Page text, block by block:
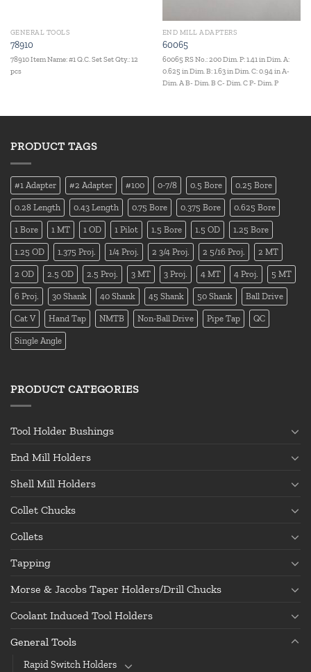
GENERAL TOOLS
78910
78910 Item Name: #1 Q.C. Set Set Qty.: 12
pcs
END MILL ADAPTERS
60065
60065 RS No.: 200 Dim. P: 1.41 in Dim. A:
0.625 in Dim. B: 1.63 in Dim. C: 0.94 in A-
Dim. A B- Dim. B C- Dim. C P- Dim. P
PRODUCT TAGS
#1 Adapter #2 Adapter #100 0-7/8 0.5 Bore 0.25 Bore
0.28 Length 0.43 Length 0.75 Bore 0.375 Bore 0.625 Bore
1 Bore 1 MT 1 OD 1 Pilot 1.5 Bore 1.5 OD 1.25 Bore
1.25 OD 1.375 Proj. 1/4 Proj. 2 3/4 Proj. 2 5/16 Proj. 2 MT
2 OD 2.5 OD 2.5 Proj. 3 MT 3 Proj. 4 MT 4 Proj. 5 MT
6 Proj. 30 Shank 40 Shank 45 Shank 50 Shank Ball Drive
Cat V Hand Tap NMTB Non-Ball Drive Pipe Tap QC
Single Angle
PRODUCT CATEGORIES
Tool Holder Bushings
End Mill Holders
Shell Mill Holders
Collet Chucks
Collets
Tapping
Morse & Jacobs Taper Holders/Drill Chucks
Coolant Induced Tool Holders
General Tools
Rapid Switch Holders